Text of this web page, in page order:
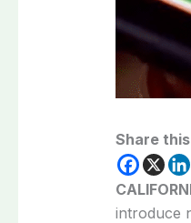
Share
introduce